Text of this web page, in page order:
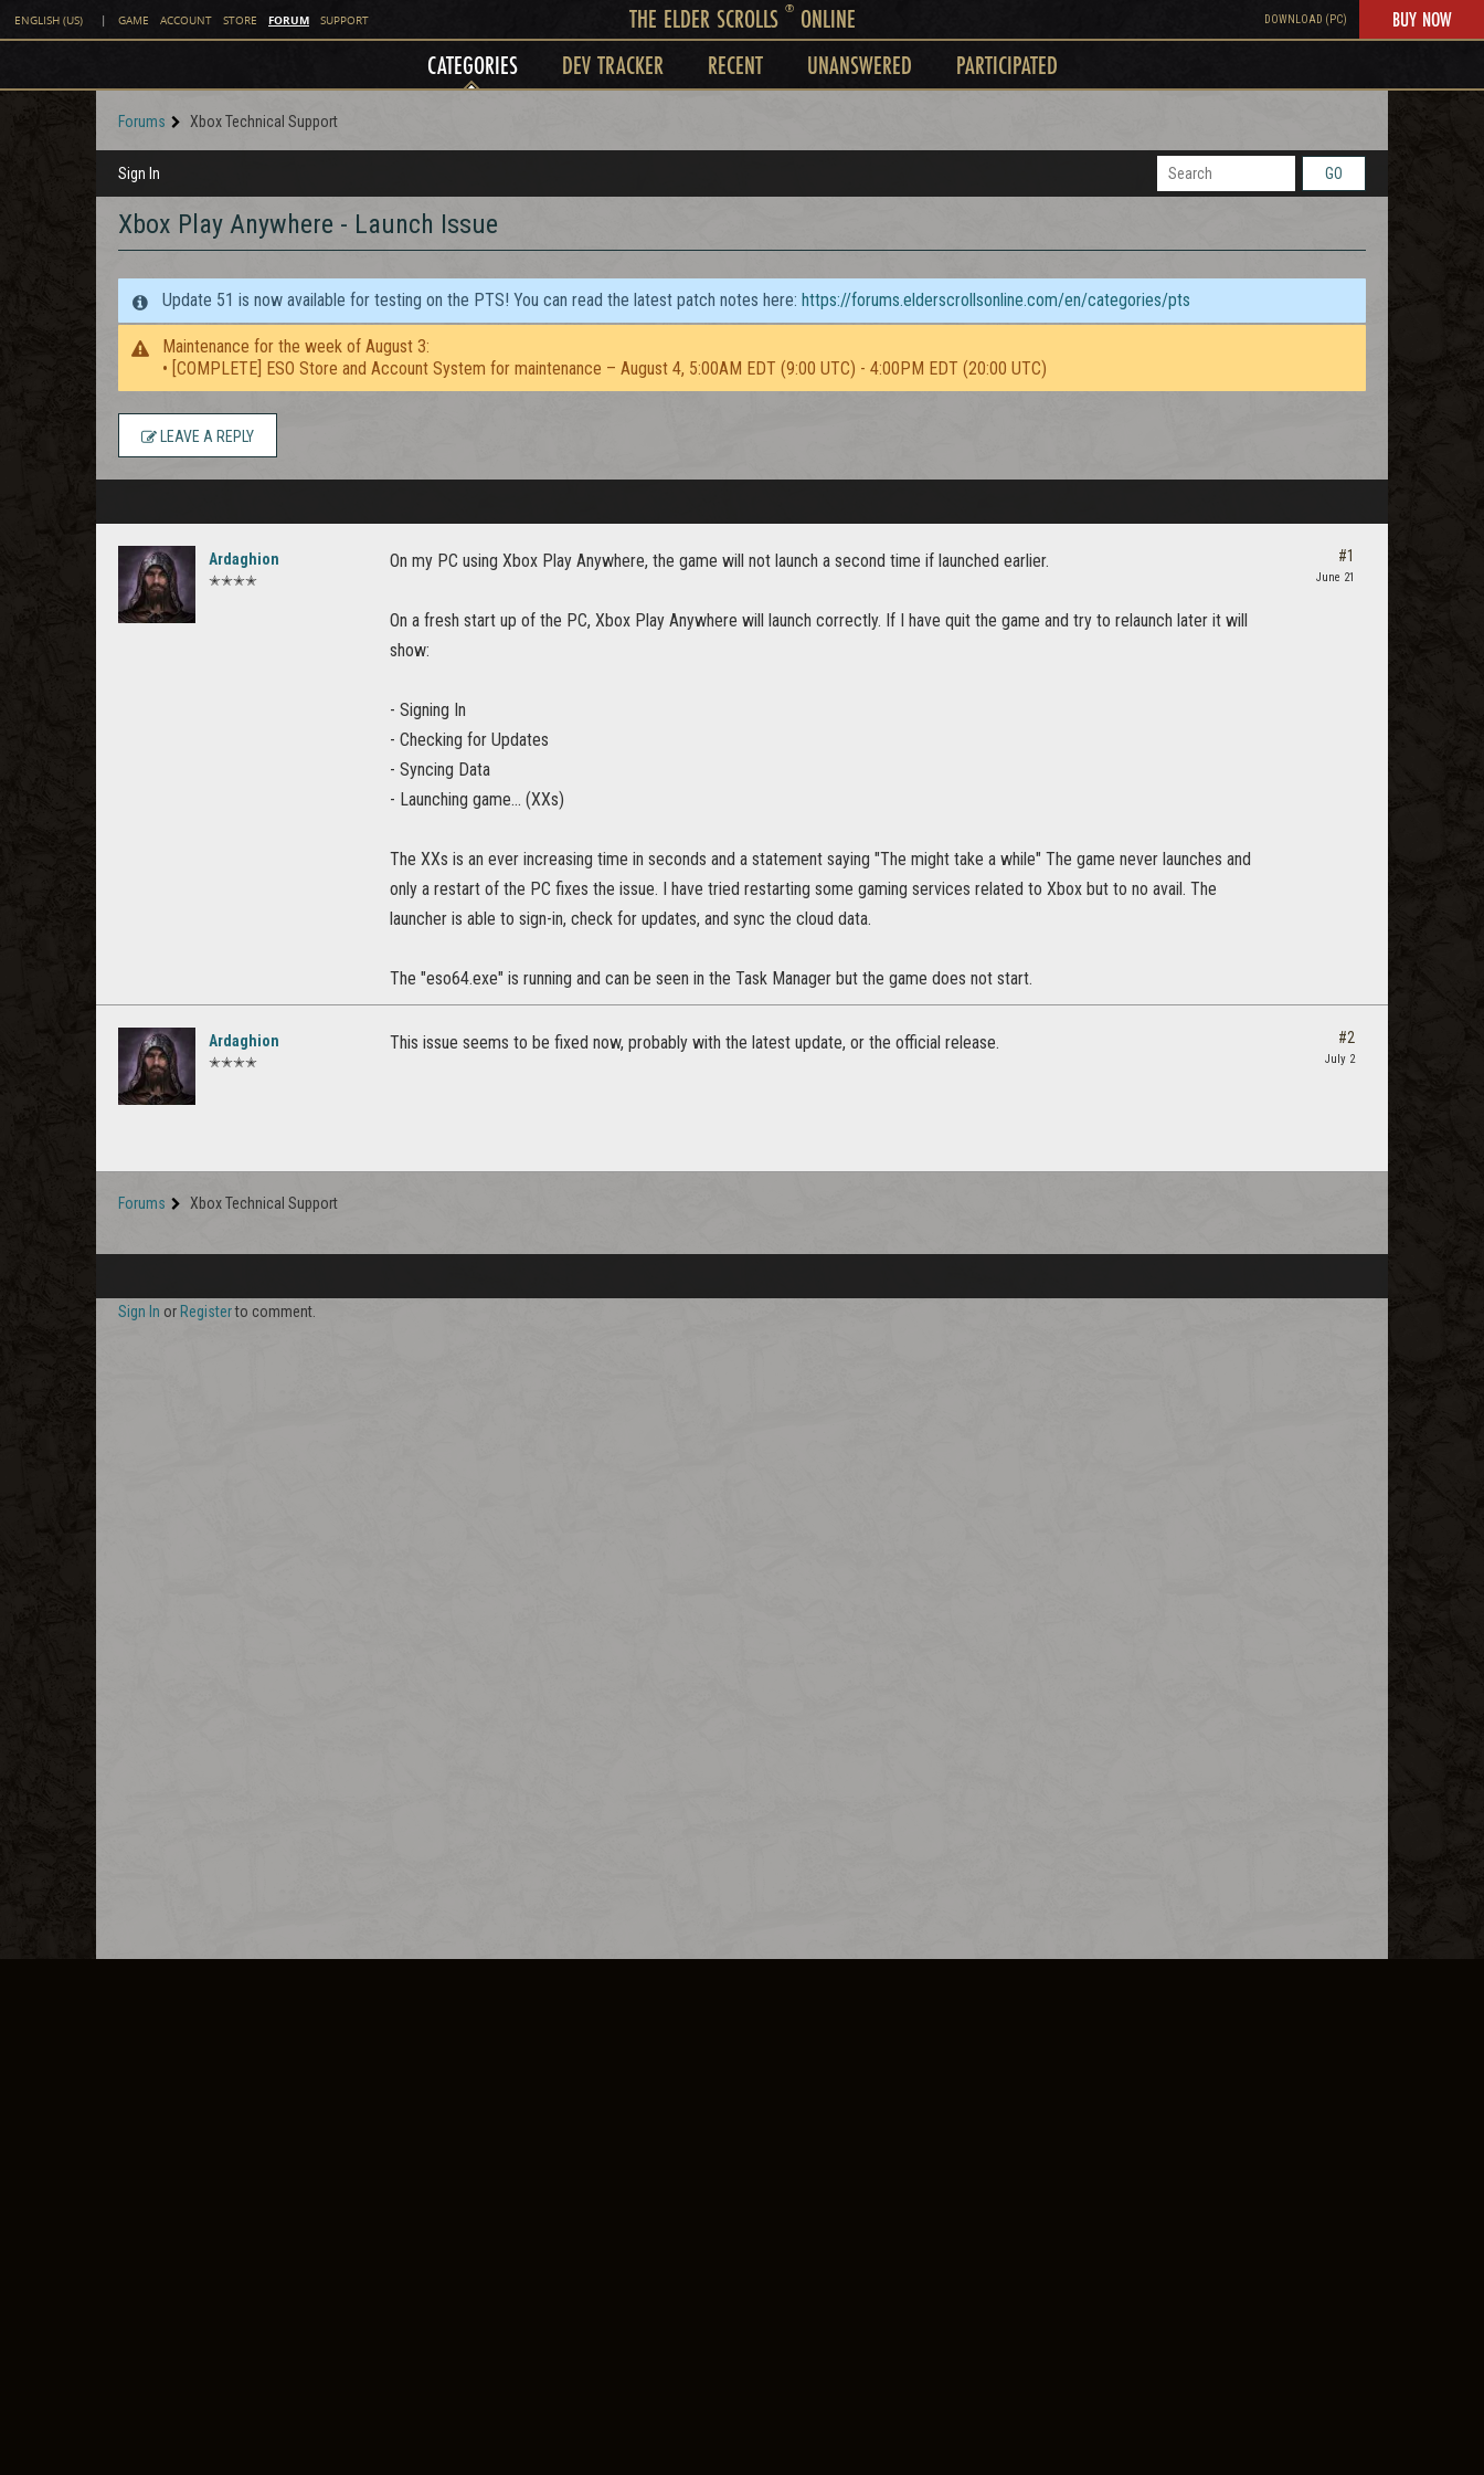
ENGLISH (US) | GAME ACCOUNT STORE FORUM SUPPORT THE ELDER SCROLLS ®ONLINE DOWNLOAD (PC) BUY NOW
CATEGORIES DEV TRACKER RECENT UNANSWERED PARTICIPATED
Forums Xbox Technical Support
Sign In GO
Xbox Play Anywhere - Launch Issue
Update 51 is now available for testing on the PTS! You can read the latest patch notes here: https://forums.elderscrollsonline.com/en/categories/pts
Maintenance for the week of August 3:
• [COMPLETE] ESO Store and Account System for maintenance – August 4, 5:00AM EDT (9:00 UTC) - 4:00PM EDT (20:00 UTC)
LEAVE A REPLY
Ardaghion
✭✭✭✭
On my PC using Xbox Play Anywhere, the game will not launch a second time if launched earlier.
On a fresh start up of the PC, Xbox Play Anywhere will launch correctly. If I have quit the game and try to relaunch later it will
show:
- Signing In
- Checking for Updates
- Syncing Data
- Launching game... (XXs)
The XXs is an ever increasing time in seconds and a statement saying "The might take a while" The game never launches and
only a restart of the PC fixes the issue. I have tried restarting some gaming services related to Xbox but to no avail. The
launcher is able to sign-in, check for updates, and sync the cloud data.
The "eso64.exe" is running and can be seen in the Task Manager but the game does not start.
#1
June 21
Ardaghion
✭✭✭✭
This issue seems to be fixed now, probably with the latest update, or the official release. #2
July 2
Forums Xbox Technical Support
Sign In or Registerto comment.